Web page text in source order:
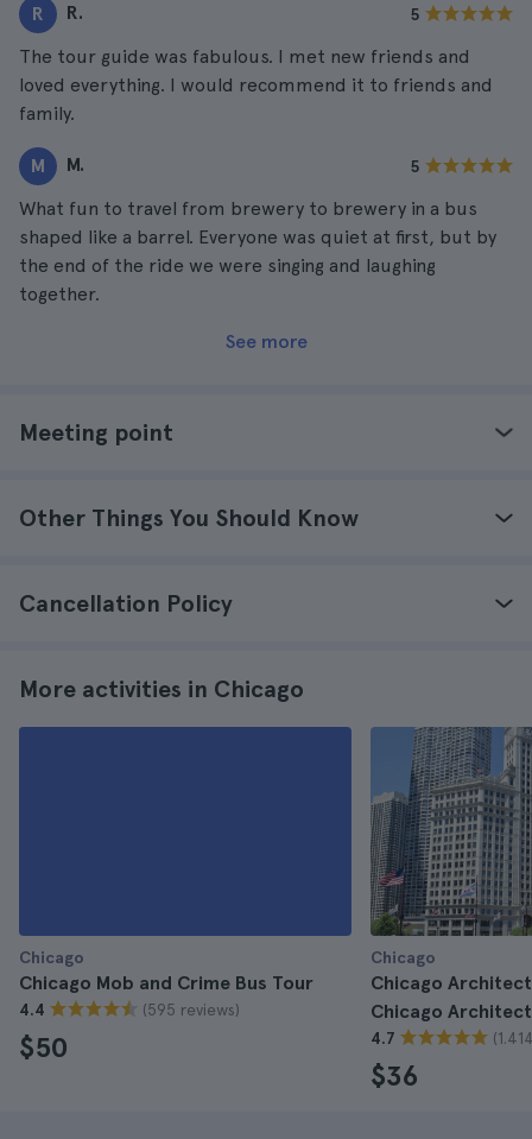
R R. 5
The tour guide was fabulous. I met new friends and
loved everything. I would recommend it to friends and
family.
M M. 5
What fun to travel from brewery to brewery in a bus
shaped like a barrel. Everyone was quiet at first, but by
the end of the ride we were singing and laughing
together.
See more
Meeting point
Other Things You Should Know
Cancellation Policy
More activities in Chicago
Chicago
Chicago Mob and Crime Bus Tour
4.4 (595 reviews)
$50
Chicago
Chicago
Chicago
4.7
$36